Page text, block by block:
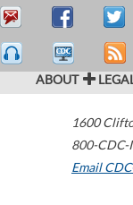
ABOUT
1600
800-CDC-
Email